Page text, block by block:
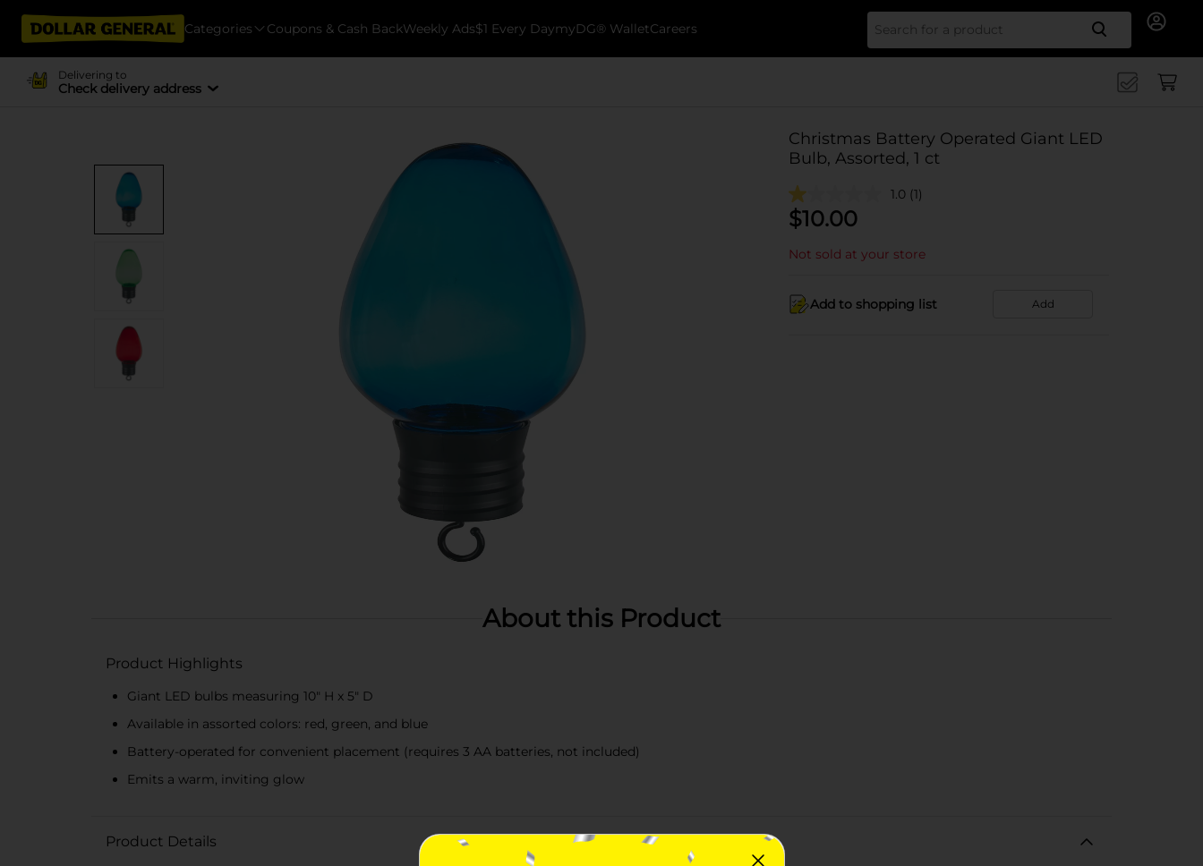
Categories Coupons & Cash BackWeekly Ads$1 Every DaymyDG® WalletCareers Search
Delivering to
Check delivery address
Christmas Battery Operated Giant LED
Bulb, Assorted, 1 ct
1.0 (1)
$10.00
Not sold at your store
Add to shopping list Add
About this Product
Product Highlights
Giant LED bulbs measuring 10" H x 5" D
Available in assorted colors: red, green, and blue
Battery-operated for convenient placement (requires 3 AA batteries, not included)
Emits a warm, inviting glow
Product Details